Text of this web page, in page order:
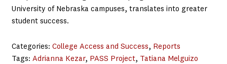
University of Nebraska campuses, translates into greater
student success.
Categories: College Access and Success, Reports
Tags: Adrianna Kezar, PASS Project,
Tatiana Melguizo